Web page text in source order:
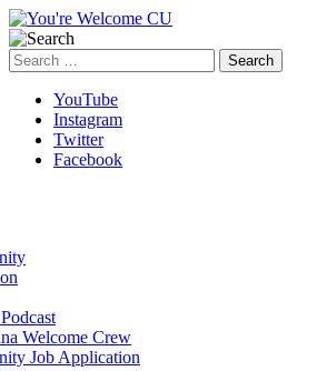
Search
for:
YouTube
Instagram
Twitter
Facebook
Welcome Crew
Job Application